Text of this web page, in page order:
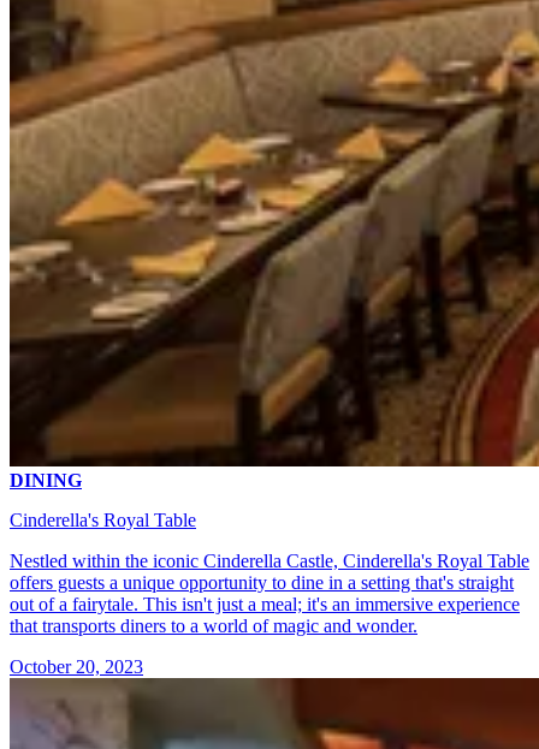
DINING
Cinderella's Royal Table
Nestled within the iconic Cinderella Castle, Cinderella's Royal Table
offers guests a unique opportunity to dine in a setting that's straight
out of a fairytale. This isn't just a meal; it's an immersive experience
that transports diners to a world of magic and wonder.
October 20, 2023